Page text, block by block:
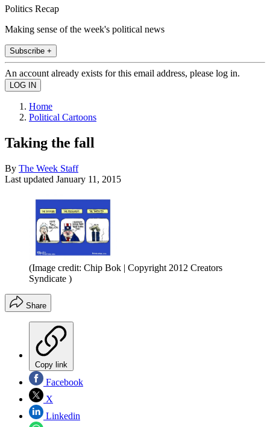
Politics Recap
Making sense of the week's political news
Subscribe +
An account already exists for this email address, please log in.
Home
Political Cartoons
Taking the fall
By The Week Staff
Last updated January 11, 2015
(Image credit: Chip Bok | Copyright 2012 Creators
Syndicate )
Share
Copy link
Facebook
X
Linkedin